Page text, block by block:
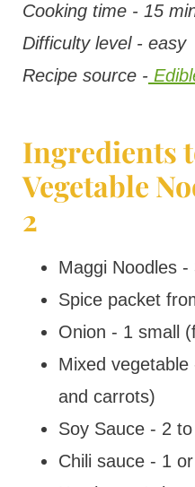
Cooking time - 15
Difficulty level - easy
Recipe source -
Ingredients
Vegetable
2
Maggi Noodles -
Spice packet
Onion - 1 small
Mixed
and carrots)
Soy Sauce - 2
Chili sauce - 1